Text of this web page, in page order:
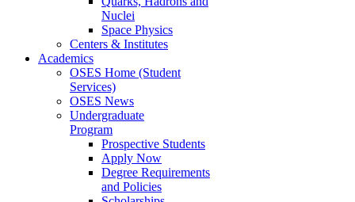
Nuclei
Space Physics
Centers & Institutes
Academics
OSES Home (Student
Services)
OSES News
Undergraduate
Program
Prospective Students
Apply Now
Degree Requirements
and Policies